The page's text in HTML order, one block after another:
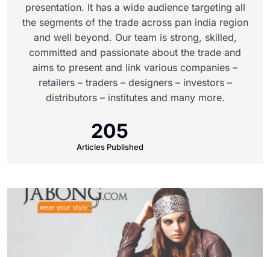
presentation. It has a wide audience targeting all
the segments of the trade across pan india region
and well beyond. Our team is strong, skilled,
committed and passionate about the trade and
aims to present and link various companies –
retailers – traders – designers – investors –
distributors – institutes and many more.
205
Articles Published